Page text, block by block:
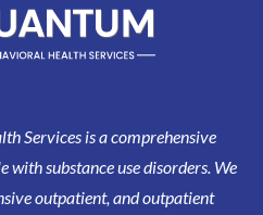
Services is a comprehensive
substance use disorders. We
outpatient, and outpatient